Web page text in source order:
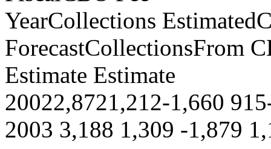
YearCollections
ForecastCollectionsFrom
Estimate Estimate
20022,8721,212-1,660
2003 3,188 1,309 -1,879